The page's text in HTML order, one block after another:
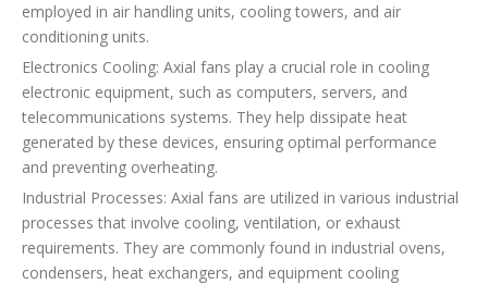
employed in air handling units, cooling towers, and air
conditioning units.
Electronics Cooling: Axial fans play a crucial role in cooling
electronic equipment, such as computers, servers, and
telecommunications systems. They help dissipate heat
generated by these devices, ensuring optimal performance
and preventing overheating.
Industrial Processes: Axial fans are utilized in various industrial
processes that involve cooling, ventilation, or exhaust
requirements. They are commonly found in industrial ovens,
condensers, heat exchangers, and equipment cooling